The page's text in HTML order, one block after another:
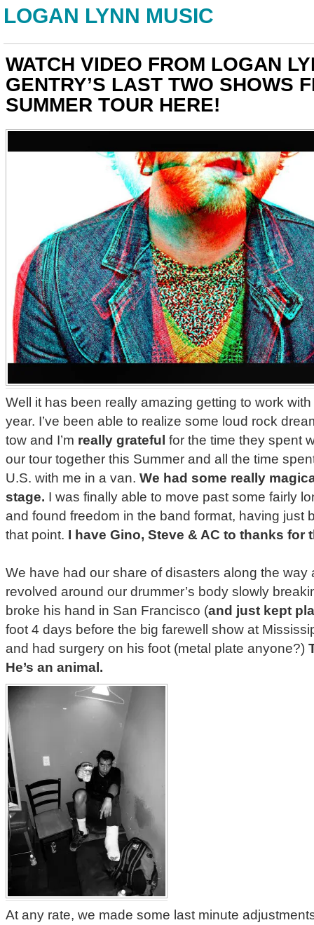
LOGAN LYNN MUSIC
WATCH VIDEO FROM LOGAN
GENTRY’S LAST TWO SHOWS
SUMMER TOUR HERE!
Well it has been really amazing getting to work with
year. I’ve been able to realize some loud rock
tow and I’m really grateful for the time they spent
our tour together this Summer and all the time
U.S. with me in a van. We had some really
stage. I was finally able to move past some fairly
and found freedom in the band format, having just
that point. I have Gino, Steve & AC to thanks for
We have had our share of disasters along the
revolved around our drummer’s body slowly
broke his hand in San Francisco (and just kept
foot 4 days before the big farewell show at
and had surgery on his foot (metal plate anyone?)
He’s an animal.
At any rate, we made some last minute